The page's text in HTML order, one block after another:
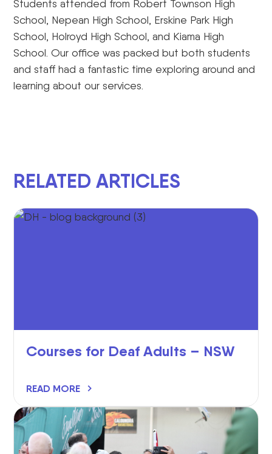
Students attended from Robert Townson High
School, Nepean High School, Erskine Park High
School, Holroyd High School, and Kiama High
School. Our office was packed but both students
and staff had a fantastic time exploring around and
learning about our services.
RELATED ARTICLES
Courses for Deaf Adults – NSW
READ MORE